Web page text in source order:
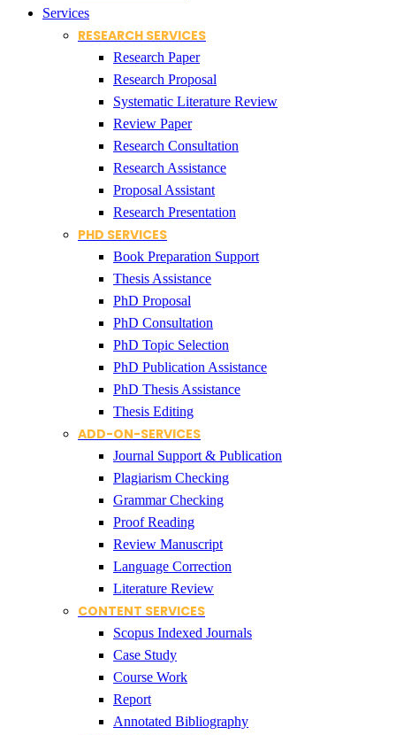
Services
RESEARCH SERVICES
Research Paper
Research Proposal
Systematic Literature Review
Review Paper
Research Consultation
Research Assistance
Proposal Assistant
Research Presentation
PHD SERVICES
Book Preparation Support
Thesis Assistance
PhD Proposal
PhD Consultation
PhD Topic Selection
PhD Publication Assistance
PhD Thesis Assistance
Thesis Editing
ADD-ON-SERVICES
Journal Support & Publication
Plagiarism Checking
Grammar Checking
Proof Reading
Review Manuscript
Language Correction
Literature Review
CONTENT SERVICES
Scopus Indexed Journals
Case Study
Course Work
Report
Annotated Bibliography